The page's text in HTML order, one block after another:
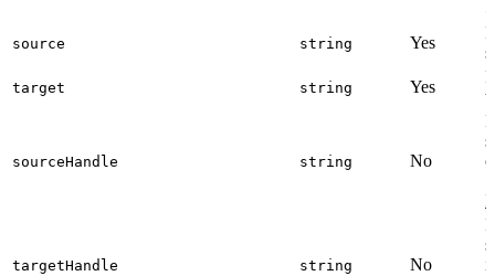
source string Yes
target string Yes
sourceHandle string No
targetHandle string No